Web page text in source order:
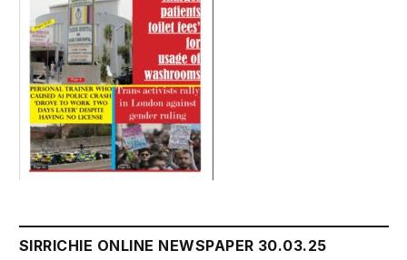
SIRRICHIE ONLINE NEWSPAPER 30.03.25